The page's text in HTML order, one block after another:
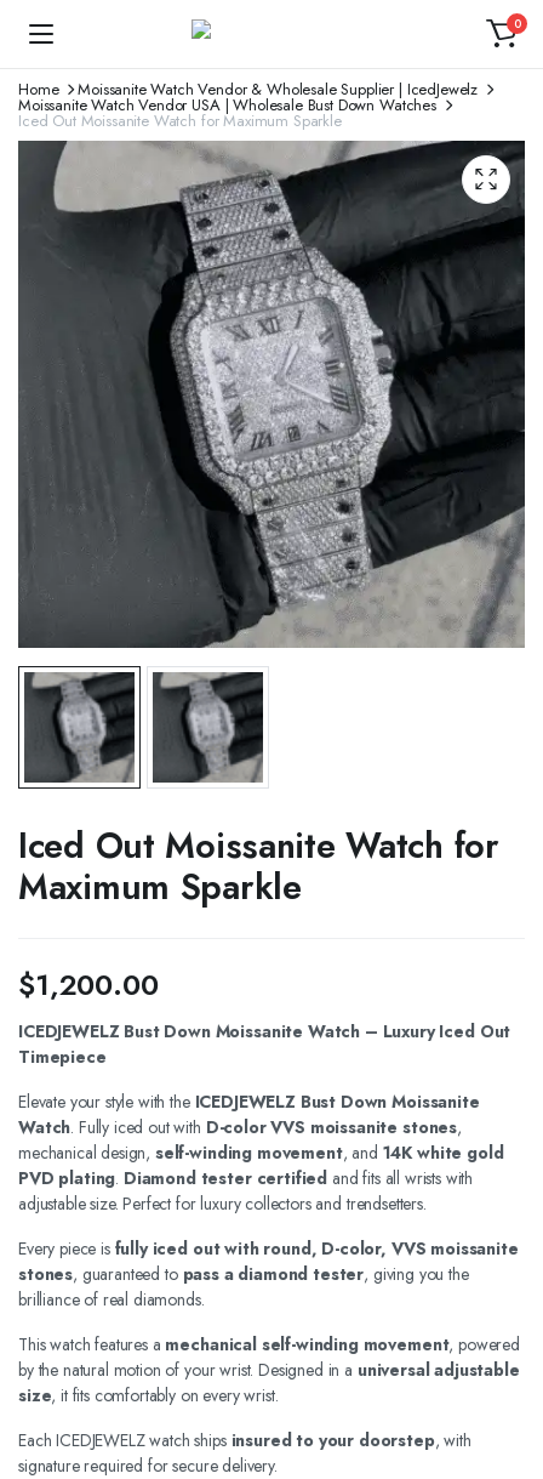
0
Home Moissanite Watch Vendor & Wholesale Supplier | IcedJewelz
Moissanite Watch Vendor USA | Wholesale Bust Down Watches
Iced Out Moissanite Watch for Maximum Sparkle
Iced Out Moissanite Watch for
Maximum Sparkle
$1,200.00
ICEDJEWELZ Bust Down Moissanite Watch – Luxury Iced Out
Timepiece
Elevate your style with the ICEDJEWELZ Bust Down Moissanite
Watch. Fully iced out with D-color VVS moissanite stones,
mechanical design, self-winding movement, and 14K white gold
PVD plating. Diamond tester certified and fits all wrists with
adjustable size. Perfect for luxury collectors and trendsetters.
Every piece is fully iced out with round, D-color, VVS moissanite
stones, guaranteed to pass a diamond tester, giving you the
brilliance of real diamonds.
This watch features a mechanical self-winding movement, powered
by the natural motion of your wrist. Designed in a universal adjustable
size, it fits comfortably on every wrist.
Each ICEDJEWELZ watch ships insured to your doorstep, with
signature required for secure delivery.